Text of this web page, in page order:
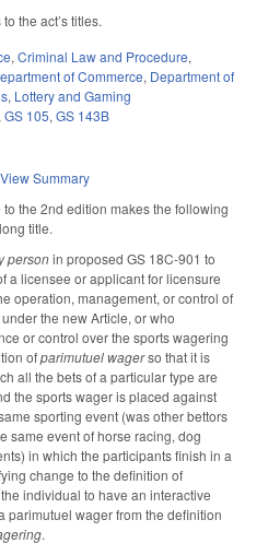
the act’s titles.
, Criminal Law and Procedure,
of Commerce, Department of
, Lottery and Gaming
GS 105, GS 143B
View Summary
the 2nd edition makes the following
title.
personin proposed GS 18C-901 to
a licensee or applicant for licensure
operation, management, or control of
the new Article, or who
or control over the sports wagering
ofparimutuel wagerso that it is
all the bets of a particular type are
the sports wager is placed against
sporting event (was other bettors
same event of horse racing, dog
in which the participants finish in a
change to the definition of
individual to have an interactive
parimutuel wager from the definition
.